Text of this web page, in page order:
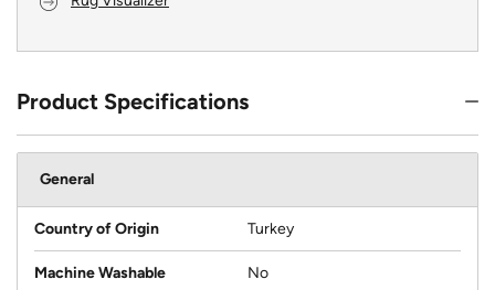
Product Specifications
General
Country of Origin Turkey
Machine Washable No